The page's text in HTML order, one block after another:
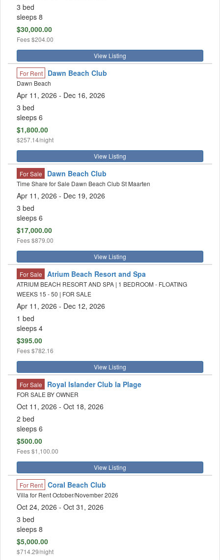
3 bed
sleeps 8
$30,000.00
Fees$204.00
View Listing
For Rent Dawn Beach Club
Dawn Beach
Apr 11, 2026 - Dec 16, 2026
3 bed
sleeps 6
$1,800.00
$257.14/night
View Listing
For Sale Dawn Beach Club
Time Share for Sale Dawn Beach Club St Maarten
Apr 11, 2026 - Dec 19, 2026
3 bed
sleeps 6
$17,000.00
Fees$879.00
View Listing
For Sale Atrium Beach Resort and Spa
ATRIUM BEACH RESORT AND SPA | 1 BEDROOM - FLOATING
WEEKS 15 - 50 | FOR SALE
Apr 11, 2026 - Dec 12, 2026
1 bed
sleeps 4
$395.00
Fees$782.16
View Listing
For Sale Royal Islander Club la Plage
FOR SALE BY OWNER
Oct 11, 2026 - Oct 18, 2026
2 bed
sleeps 6
$500.00
Fees$1,100.00
View Listing
For Rent Coral Beach Club
Villa for Rent October/November 2026
Oct 24, 2026 - Oct 31, 2026
3 bed
sleeps 8
$5,000.00
$714.29/night